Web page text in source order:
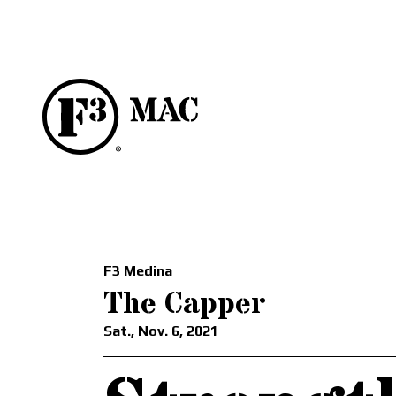
F3 Medina
The Capper
Sat., Nov. 6, 2021